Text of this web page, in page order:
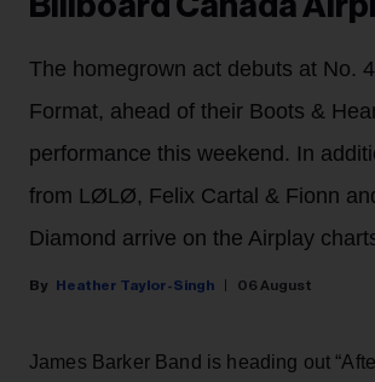
The homegrown act debuts at No.
Format, ahead of their Boots &
performance this weekend. In
from LØLØ, Felix Cartal & Fionn
Diamond arrive on the Airplay
Heather Taylor-Singh 06 August
James Barker Band is heading out